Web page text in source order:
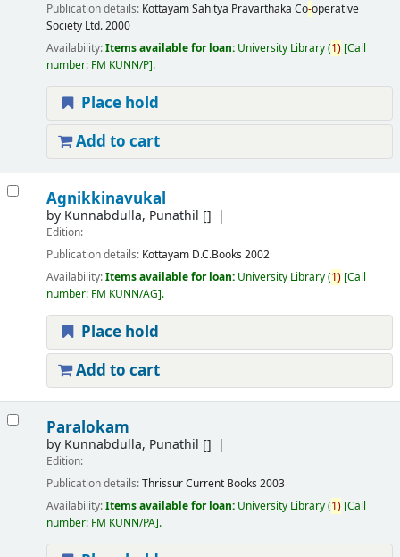
Publication details: KottayamSahitya Pravarthaka Co-operative
Society Ltd.2000
Availability:Items available for loan: University Library(1) Call
number: FM KUNN/P .
Place hold
Add to cart
Agnikkinavukal
by Kunnabdulla, Punathil []
Edition:
Publication details: Kottayam D.C.Books 2002
Availability:Items available for loan: University Library(1) Call
number: FM KUNN/AG .
Place hold
Add to cart
Paralokam
by Kunnabdulla, Punathil []
Edition:
Publication details:ThrissurCurrent Books 2003
Availability:Items available for loan: University Library(1) Call
number: FM KUNN/PA .